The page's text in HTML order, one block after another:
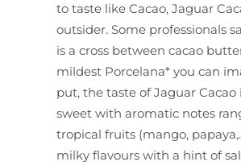
to taste like Cacao, Jaguar
outsider. Some professionals
is a cross between cacao
mildest Porcelana* you can
put, the taste of Jaguar Cacao
sweet with aromatic notes
tropical fruits (mango,
milky flavours with a hint of